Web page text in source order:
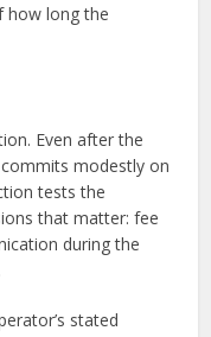
how long the
Even after the
modestly on
tests the
that matter: fee
during the
stated